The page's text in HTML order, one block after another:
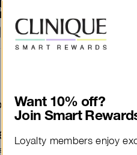
TWO
Exfoliator
400ml size excluded.
Want 10% off?
Join Smart
Loyalty members enjoy